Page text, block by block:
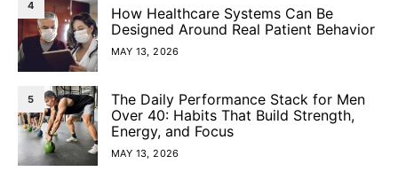
4
How Healthcare Systems Can Be
Designed Around Real Patient Behavior
MAY 13, 2026
5
The Daily Performance Stack for Men
Over 40: Habits That Build Strength,
Energy, and Focus
MAY 13, 2026